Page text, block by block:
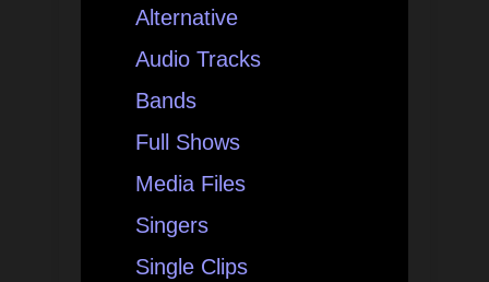
Alternative
Audio Tracks
Bands
Full Shows
Media Files
Singers
Single Clips